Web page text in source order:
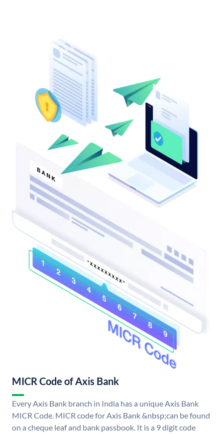
MICR Code of Axis Bank
Every Axis Bank branch in India has a unique Axis Bank
MICR Code. MICR code for Axis Bank &nbsp;can be found
on a cheque leaf and bank passbook. It is a 9 digit code